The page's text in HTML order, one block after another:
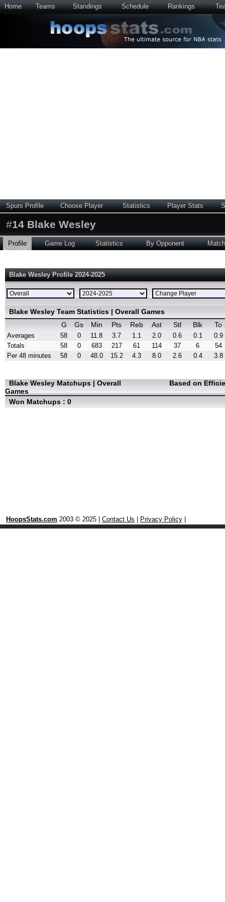
Home Teams Standings Schedule Rankings
Spurs Profile Choose Player Statistics Player Stats
#14 Blake Wesley
Profile Game Log Statistics By Opponent
Blake Wesley Profile 2024-2025
Blake Wesley Team Statistics | Overall Games
G
Gs Min Pts Reb Ast Stl Blk To
Averages 58 0 11.8 3.7 1.1 2.0 0.6 0.1
0.9
Totals
58 0 683 217 61 114 37 6
54
Per 48 minutes
58 0 48.0 15.2 4.3 8.0 2.6 0.4 3.8
Blake Wesley Matchups | Overall
Games
Based on
Won Matchups : 0
HoopsStats.com 2003 © 2025 | Contact Us Privacy Policy